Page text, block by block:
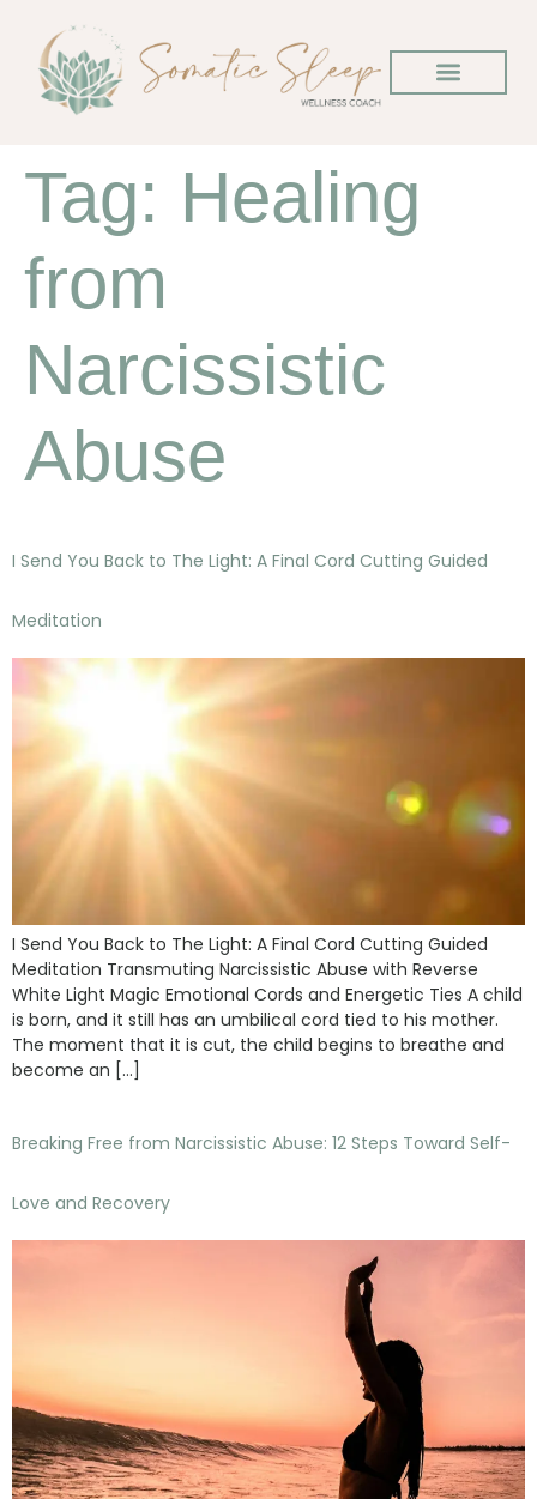
Tag: Healing
from
Narcissistic
Abuse
I Send You Back to The Light: A Final Cord Cutting Guided
Meditation
I Send You Back to The Light: A Final Cord Cutting Guided
Meditation Transmuting Narcissistic Abuse with Reverse
White Light Magic Emotional Cords and Energetic Ties A child
is born, and it still has an umbilical cord tied to his mother.
The moment that it is cut, the child begins to breathe and
become an […]
Breaking Free from Narcissistic Abuse: 12 Steps Toward Self-
Love and Recovery